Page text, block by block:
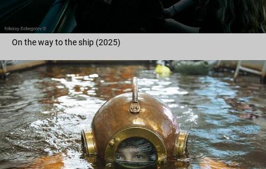
On the way to the ship (2025)